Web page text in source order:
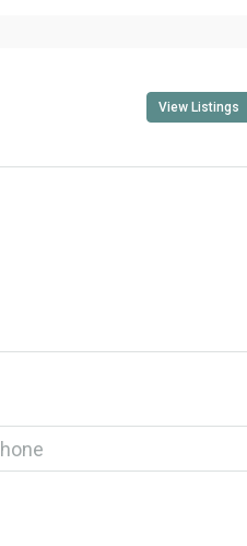
View Listings